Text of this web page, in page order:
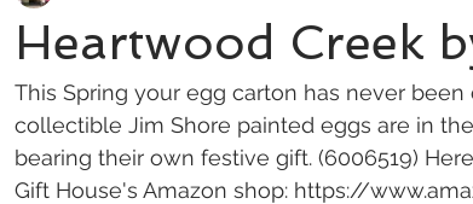
Heartwood Creek
This Spring your egg carton has never
collectible Jim Shore painted eggs are in
bearing their own festive gift. (6006519)
Gift House's Amazon shop: https://